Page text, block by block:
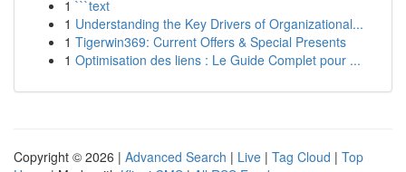
1 ```text
1 Understanding the Key Drivers of Organizational...
1 Tigerwin369: Current Offers & Special Presents
1 Optimisation des liens : Le Guide Complet pour ...
Copyright © 2026 | Advanced Search | Live | Tag Cloud | Top